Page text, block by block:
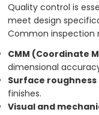
Quality control is
meet design
Common inspection
CMM (Coordinate
dimensional
Surface
finishes.
Visual and